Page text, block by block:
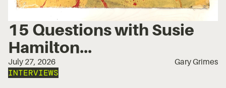
15 Questions with Susie
Hamilton...
July 27, 2026 Gary Grimes
INTERVIEWS